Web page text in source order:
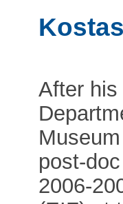
After
post-
2006-